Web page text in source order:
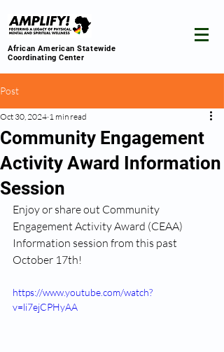
African American Statewide
Coordinating Center
Post
Community Engagement
Activity Award Information
Session
Oct 30, 2024 1 min read
Enjoy or share out Community
Engagement Activity Award (CEAA)
Information session from this past
October 17th!
https://www.youtube.com/watch?
v=li7ejCPHyAA